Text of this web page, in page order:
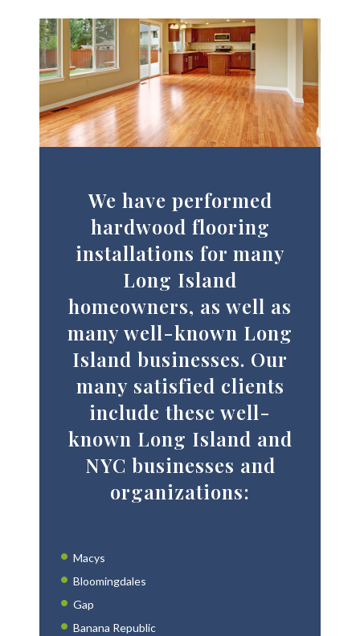
We have performed
hardwood flooring
installations for many
Long Island
homeowners, as well as
many well-known Long
Island businesses. Our
many satisfied clients
include these well-
known Long Island and
NYC businesses and
organizations:
Macys
Bloomingdales
Gap
Banana Republic